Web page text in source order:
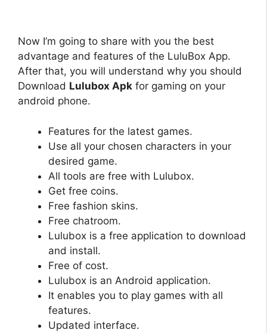
Now I’m going to share with you the best
advantage and features of the LuluBox App.
After that, you will understand why you should
Download Lulubox Apk for gaming on your
android phone.
Features for the latest games.
Use all your chosen characters in your
desired game.
All tools are free with Lulubox.
Get free coins.
Free fashion skins.
Free chatroom.
Lulubox is a free application to download
and install.
Free of cost.
Lulubox is an Android application.
It enables you to play games with all
features.
Updated interface.